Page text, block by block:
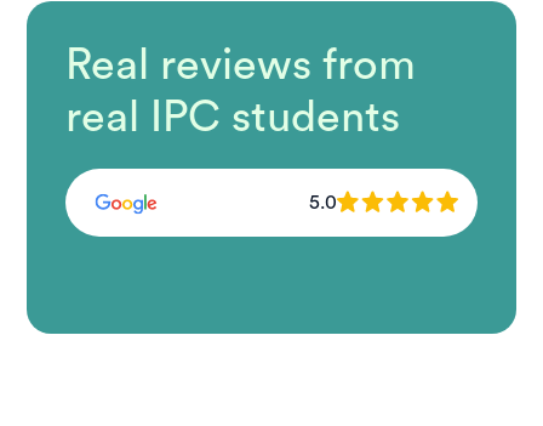
Real reviews from
real IPC students
5.0